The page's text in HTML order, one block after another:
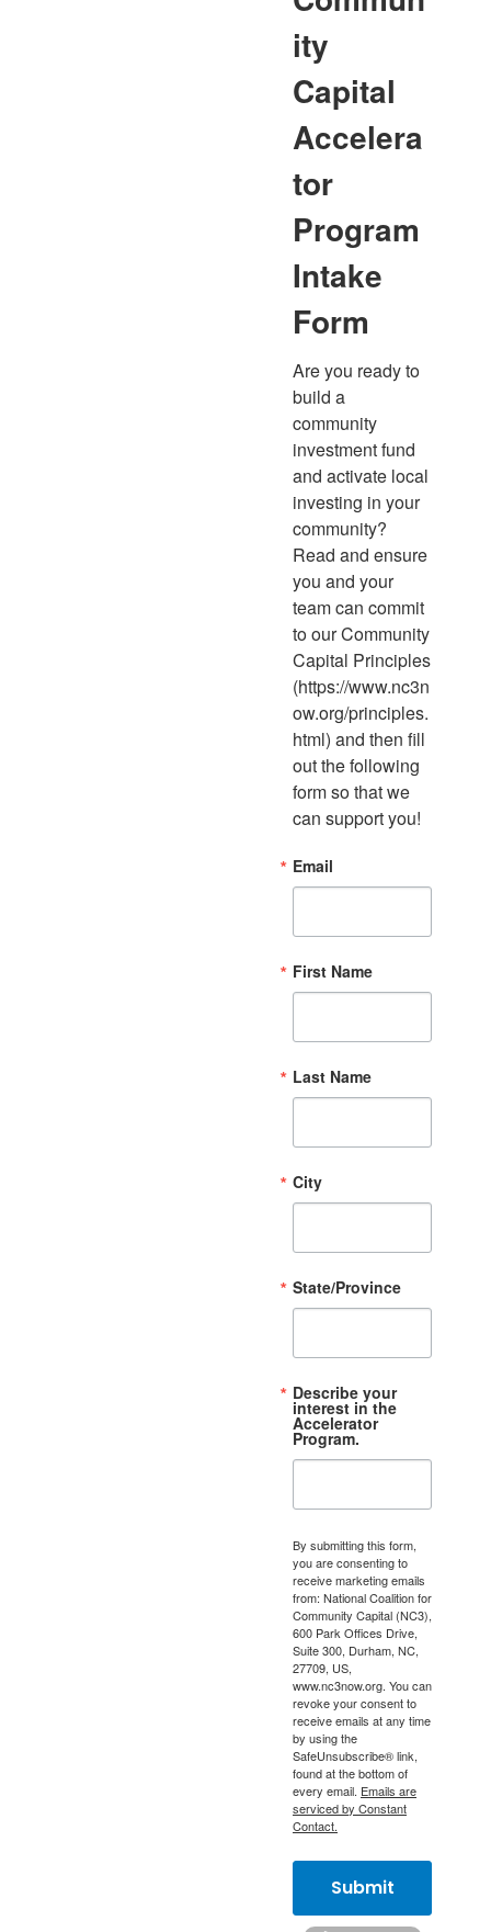
ity
Capital
Accelera
tor
Program
Intake
Form
Are you ready to
build a
community
investment fund
and activate local
investing in your
community?
Read and ensure
you and your
team can commit
to our Community
Capital Principles
(https://www.nc3n
ow.org/principles.
html) and then fill
out the following
form so that we
can support you!
Email
First Name
Last Name
City
State/Province
Describe your
interest in the
Accelerator
Program.
By submitting this form,
you are consenting to
receive marketing emails
from: National Coalition for
Community Capital (NC3),
600 Park Offices Drive,
Suite 300, Durham, NC,
27709, US,
www.nc3now.org. You can
revoke your consent to
receive emails at any time
by using the
SafeUnsubscribe® link,
found at the bottom of
every email. Emails are
serviced by Constant
Contact.
Submit